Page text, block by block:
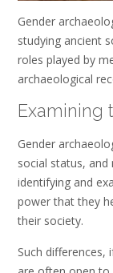
Gender
studying ancient
roles played by
archaeological
Examining
Gender
social status,
identifying and
power that they
their society.
Such differences,